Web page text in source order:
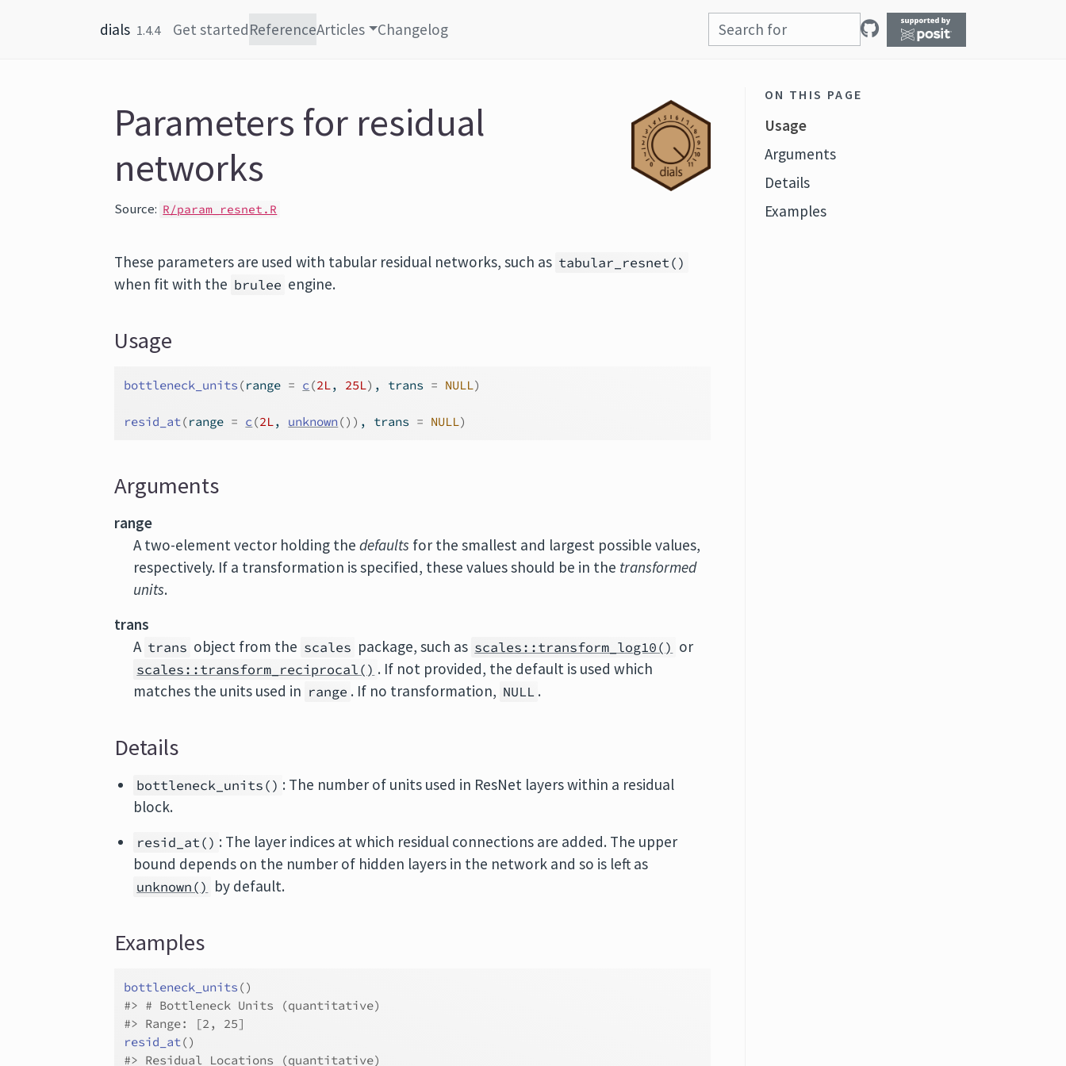
dials 1.4.4 Get startedReferenceArticles Changelog
Parameters for residual
networks
Source: R/param_resnet.R
These parameters are used with tabular residual networks, such as tabular_resnet()
when fit with the brulee engine.
Usage
bottleneck_units (range = c (2L, 25L) , trans = NULL)
resid_at(range = c (2L, unknown () ) , trans = NULL)
Arguments
range
A two-element vector holding thedefaults for the smallest and largest possible values,
respectively. If a transformation is specified, these values should be in the transformed
units.
trans
A trans object from the scales package, such as scales::transform_log10() or
scales::transform_reciprocal() . If not provided, the default is used which
matches the units used in range . If no transformation, NULL .
Details
bottleneck_units() : The number of units used in ResNet layers within a residual
block.
resid_at() : The layer indices at which residual connections are added. The upper
bound depends on the number of hidden layers in the network and so is left as
unknown() by default.
Examples
bottleneck_units ()
#> # Bottleneck Units (quantitative)
#> Range: [2, 25]
resid_at()
#> Residual Locations (quantitative)
ON THIS PAGE
Usage
Arguments
Details
Examples